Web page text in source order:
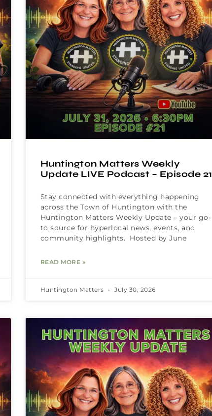
Huntington Matters Weekly
Update LIVE Podcast – Episode 21
Stay connected with everything happening
across the Town of Huntington with the
Huntington Matters Weekly Update – your go-
to source for hyperlocal news, events, and
community highlights. Hosted by June
READ MORE »
Huntington Matters July 30, 2026